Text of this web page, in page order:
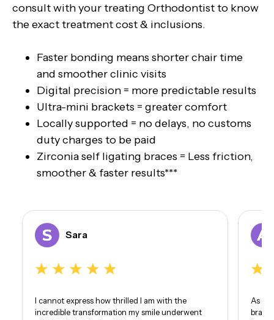
consult with your treating Orthodontist to know
the exact treatment cost & inclusions.
Faster bonding means shorter chair time
and smoother clinic visits
Digital precision = more predictable results
Ultra-mini brackets = greater comfort
Locally supported = no delays, no customs
duty charges to be paid
Zirconia self ligating braces = Less friction,
smoother & faster results***
Sara
I cannot express how thrilled I am with the
incredible transformation my smile underwent
As